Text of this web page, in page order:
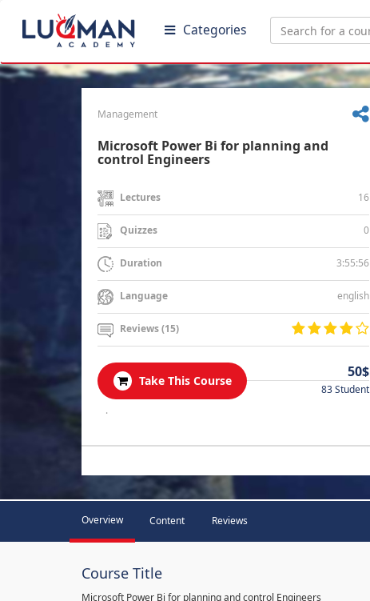
Categories
Management
Microsoft Power Bi for planning and
control Engineers
Lectures 16
Quizzes 0
Duration 3:55:56
Language english
Reviews (15)
Take This Course
50$
83 Student
.
Overview Content Reviews
Course Title
Microsoft Power Bi for planning and control Engineers